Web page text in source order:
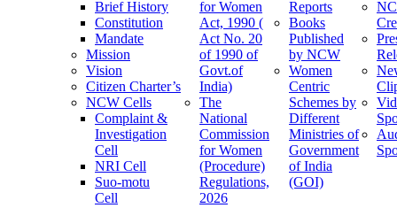
Brief History
Constitution
Mandate
Mission
Vision
Citizen Charter’s
NCW Cells
Complaint &
Investigation
Cell
NRI Cell
Suo-motu
Cell
for Women
Act, 1990 (
Act No. 20
of 1990 of
Govt.of
India)
The
National
Commission
for Women
(Procedure)
Regulations,
2026
Reports
Books
Published
by NCW
Women
Centric
Schemes by
Different
Ministries of
Government
of India
(GOI)